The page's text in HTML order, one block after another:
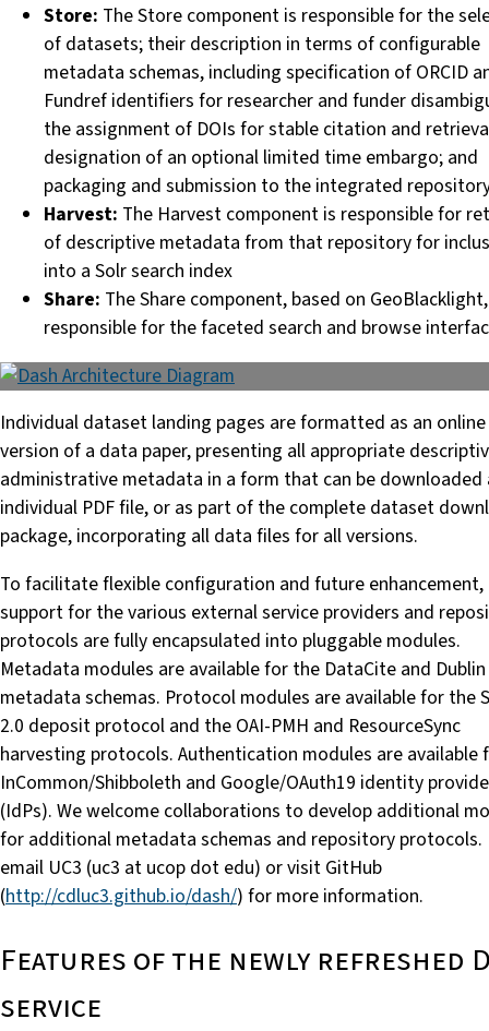
Store: The Store component is responsible for the
of datasets; their description in terms of configurable
metadata schemas, including specification of ORCID
Fundref identifiers for researcher and funder
the assignment of DOIs for stable citation and
designation of an optional limited time embargo; and
packaging and submission to the integrated
Harvest: The Harvest component is responsible for
of descriptive metadata from that repository for
into a Solr search index
Share: The Share component, based on
responsible for the faceted search and browse
Individual dataset landing pages are formatted as an online
version of a data paper, presenting all appropriate
administrative metadata in a form that can be downloaded
individual PDF file, or as part of the complete dataset
package, incorporating all data files for all versions.
To facilitate flexible configuration and future enhancement,
support for the various external service providers and
protocols are fully encapsulated into pluggable modules.
Metadata modules are available for the DataCite and
metadata schemas. Protocol modules are available for the
2.0 deposit protocol and the OAI-PMH and ResourceSync
harvesting protocols. Authentication modules are available
InCommon/Shibboleth and Google/OAuth19 identity
(IdPs). We welcome collaborations to develop additional
for additional metadata schemas and repository protocols.
email UC3 (uc3 at ucop dot edu) or visit GitHub
(http://cdluc3.github.io/dash/) for more information.
Features of the newly refreshed
service